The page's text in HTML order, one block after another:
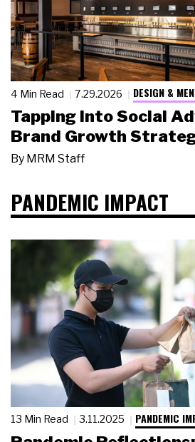
4 Min Read 7.29.2026 DESIGN &
Tapping Into Social
Brand Growth
By MRM Staff
PANDEMIC IMPACT
13 Min Read 3.11.2025 PANDEMIC